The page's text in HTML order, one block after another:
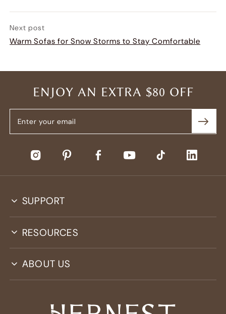
Next post
Warm Sofas for Snow Storms to Stay Comfortable
ENJOY AN EXTRA $80 OFF
SUPPORT
RESOURCES
ABOUT US